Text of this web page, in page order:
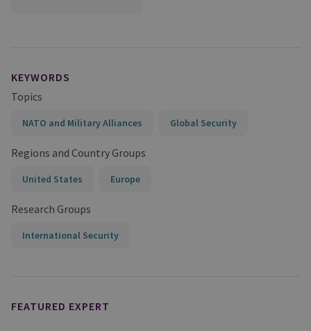
KEYWORDS
Topics
NATO and Military Alliances Global Security
Regions and Country Groups
United States Europe
Research Groups
International Security
FEATURED EXPERT